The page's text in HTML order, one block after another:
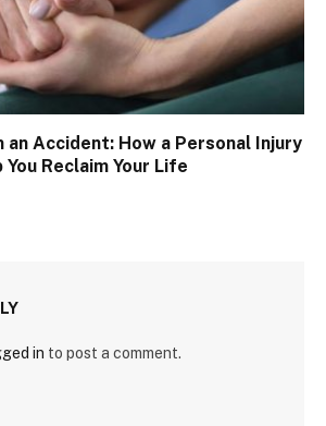
Accident: How a Personal Injury
Reclaim Your Life
in to post a comment.